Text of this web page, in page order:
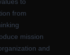
from
mission
and